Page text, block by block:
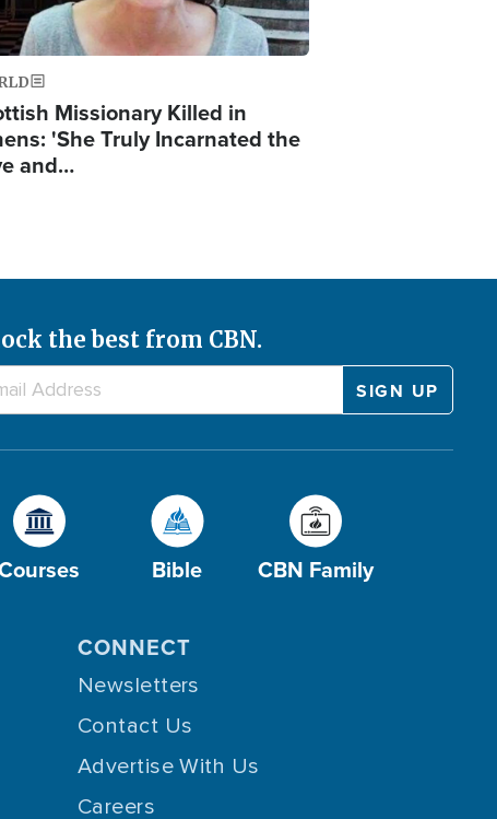
Missionary Killed in
'She Truly Incarnated the
and…
the best from CBN.
Bible CBN Family
CONNECT
Newsletters
Contact Us
Advertise With Us
Careers